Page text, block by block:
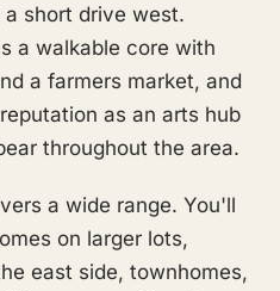
a short drive west.
a walkable core with
a farmers market, and
as an arts hub
throughout the area.
a wide range. You'll
on larger lots,
east side, townhomes,